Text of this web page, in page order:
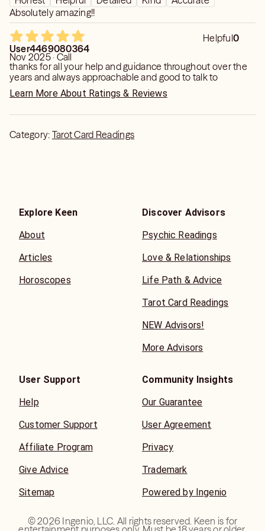
into a positive one. I have seen otherworldly beings,
spirits of passed loved ones, I have heard angelic bells
and I have had downloads of the heavenly father. Be kind,
be loving and realize we are all connected. Every day I do
meditations and prayers. Through prayers anything is
possible.... Blessings
Absolutely amazing!!
Helpful0
User4469080364
Nov 2025 · Call
thanks for all your help and guidance throughout over the
years and always approachable and good to talk to
Learn More About Ratings & Reviews
Category: Tarot Card Readings
Explore Keen
About
Articles
Horoscopes
Discover Advisors
Psychic Readings
Love & Relationships
Life Path & Advice
Tarot Card Readings
NEW Advisors!
More Advisors
User Support
Help
Customer Support
Affiliate Program
Give Advice
Sitemap
Community Insights
Our Guarantee
User Agreement
Privacy
Trademark
Powered by Ingenio
©2026 Ingenio, LLC. All rights reserved. Keen is for